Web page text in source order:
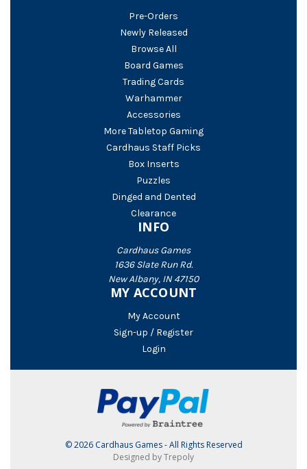
Pre-Orders
Newly Released
Browse All
Board Games
Trading Cards
Warhammer
Accessories
More Tabletop Gaming
Cardhaus Staff Picks
Box Inserts
Puzzles
Dinged and Dented
Clearance
INFO
Cardhaus Games
1636 Slate Run Rd.
New Albany, IN 47150
MY ACCOUNT
My Account
Sign-up / Register
Login
© 2026 Cardhaus Games - All Rights Reserved
Designed by Trepoly